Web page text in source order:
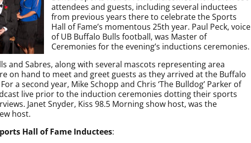
attendees and guests, including several inductees
from previous years there to celebrate the Sports
Hall of Fame’s momentous 25th year. Paul Peck, voice
of UB Buffalo Bulls football, was Master of
Ceremonies for the evening’s inductions ceremonies.
and Sabres, along with several mascots representing area
on hand to meet and greet guests as they arrived at the Buffalo
a second year, Mike Schopp and Chris ‘The Bulldog’ Parker of
live prior to the induction ceremonies dotting their sports
Janet Snyder, Kiss 98.5 Morning show host, was the
host.
Hall of Fame Inductees: